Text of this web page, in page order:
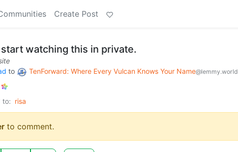
Create Post
watching this in private.
to TenForward: Where Every Vulcan Knows Your Name@lemmy.world
to: risa
to comment.